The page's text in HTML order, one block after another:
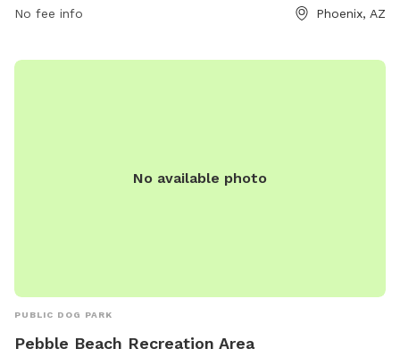
No fee info Phoenix, AZ
No available photo
PUBLIC DOG PARK
Pebble Beach Recreation Area